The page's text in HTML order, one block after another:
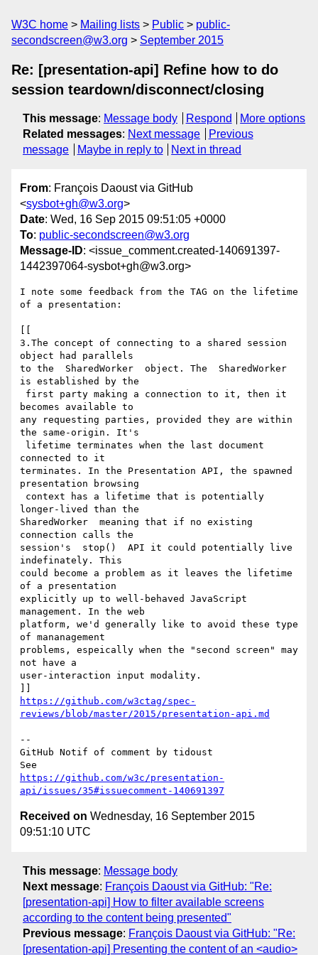
W3C home Mailing lists Public
public-
secondscreen@w3.org
September 2015
Re: [presentation-api] Refine how to do
session teardown/disconnect/closing
This message: Message body Respond
More options
Related messages: Next message
Previous
message
Maybe in reply to Next in thread
From: François Daoust via GitHub
<sysbot+gh@w3.org>
Date: Wed, 16 Sep 2015 09:51:05 +0000
To: public-secondscreen@w3.org
Message-ID: <issue_comment.created-140691397-
1442397064-sysbot+gh@w3.org>
I note some feedback from the TAG on the lifetime
of a presentation:
3.The concept of connecting to a shared session
object had parallels
to the  SharedWorker  object. The  SharedWorker
is established by the
becomes available to
any requesting parties, provided they are within
the same-origin. It's
connected to it
terminates. In the Presentation API, the spawned
presentation browsing
longer-lived than the
SharedWorker  meaning that if no existing
connection calls the
session's  stop()  API it could potentially live
indefinately. This
could become a problem as it leaves the lifetime
of a presentation
explicitly up to well-behaved JavaScript
management. In the web
platform, we'd generally like to avoid these type
of mananagement
problems, espeically when the "second screen" may
not have a
user-interaction input modality.
https://github.com/w3ctag/spec-
reviews/blob/master/2015/presentation-api.md
--
GitHub Notif of comment by tidoust
https://github.com/w3c/presentation-
api/issues/35#issuecomment-140691397
Received on Wednesday, 16 September 2015
09:51:10 UTC
This message: Message body
Next message: François Daoust via GitHub: "Re:
[presentation-api] How to filter available screens
according to the content being presented"
Previous message: François Daoust via GitHub: "Re:
[presentation-api] Presenting the content of an <audio>